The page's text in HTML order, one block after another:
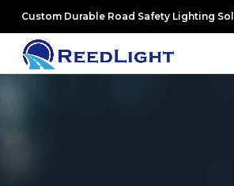
Custom Durable Road Safety Lighting